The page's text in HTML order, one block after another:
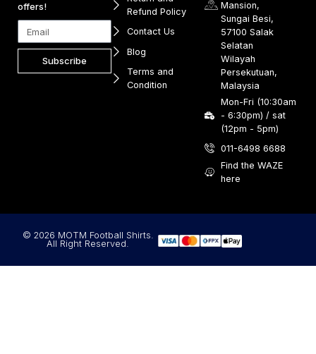
offers!
Subscribe
Refund Policy
Contact Us
Blog
Terms and
Condition
Mansion,
Sungai Besi,
57100 Salak
Selatan
Wilayah
Persekutuan,
Malaysia
Mon-Fri (10:30am
- 6:30pm) / sat
(12pm - 5pm)
011-6498 6688
Find the WAZE
here
© 2026 MOTM Football Shirts.
All Right Reserved.